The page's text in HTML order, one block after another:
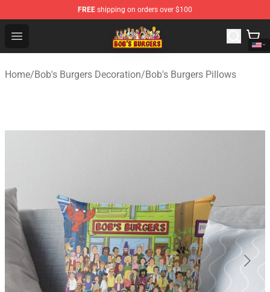
FREE shipping on orders over $100
Open menu
Bob's Burgers Store - Official Bob's Burgers Merchandise
Home/Bob's Burgers Decoration/Bob's Burgers Pillows